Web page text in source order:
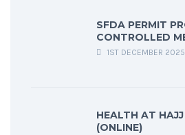
SFDA PERMIT
CONTROLLED
1ST DECEMBER 2025
HEALTH AT
(ONLINE)